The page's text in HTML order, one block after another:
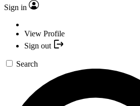
Sign in
View Profile
Sign out
Search